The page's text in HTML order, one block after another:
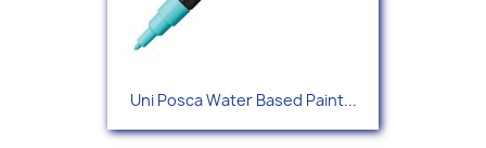
Uni Posca Water Based Paint...